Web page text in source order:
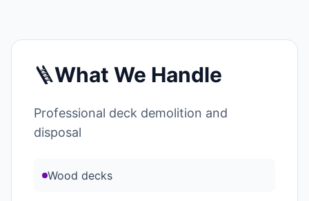
🪜What We Handle
Professional deck demolition and
disposal
Wood decks